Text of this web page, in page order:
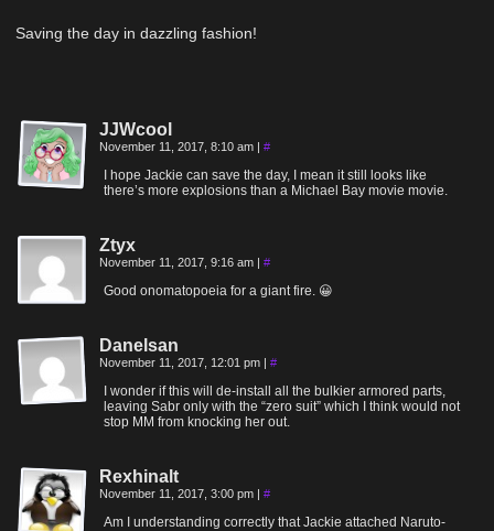
Saving the day in dazzling fashion!
JJWcool
November 11, 2017, 8:10 am | #
I hope Jackie can save the day, I mean it still looks like
there’s more explosions than a Michael Bay movie movie.
Ztyx
November 11, 2017, 9:16 am | #
Good onomatopoeia for a giant fire. 😀
Danelsan
November 11, 2017, 12:01 pm | #
I wonder if this will de-install all the bulkier armored parts,
leaving Sabr only with the “zero suit” which I think would not
stop MM from knocking her out.
Rexhinalt
November 11, 2017, 3:00 pm | #
Am I understanding correctly that Jackie attached Naruto-